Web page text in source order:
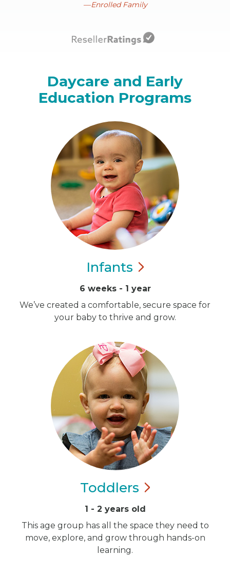
Enrolled Family
Daycare and Early
Education Programs
Infants
6 weeks - 1 year
We’ve created a comfortable, secure space for
your baby to thrive and grow.
Toddlers
1 - 2 years old
This age group has all the space they need to
move, explore, and grow through hands-on
learning.